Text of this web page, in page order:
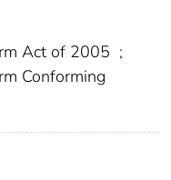
Act of 2005 ;
Conforming